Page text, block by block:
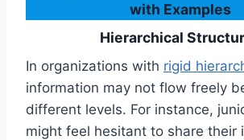
with Examples
Hierarchical
In organizations with rigid
information may not flow freely
different levels. For instance,
might feel hesitant to share their